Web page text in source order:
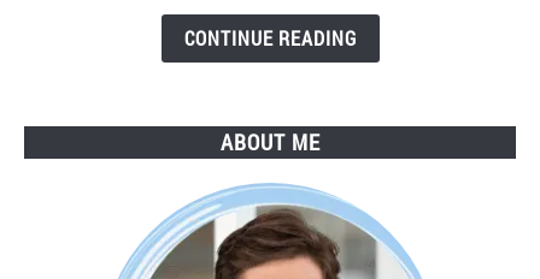
CONTINUE READING
ABOUT ME